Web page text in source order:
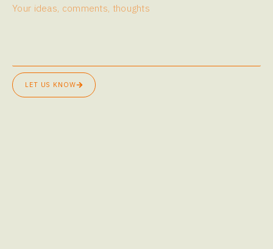
LET US KNOW